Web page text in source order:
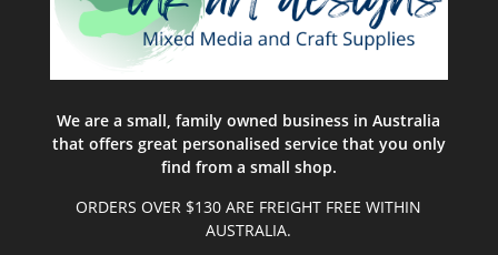
We are a small, family owned business in Australia
that offers great personalised service that you only
find from a small shop.
ORDERS OVER $130 ARE FREIGHT FREE WITHIN
AUSTRALIA.